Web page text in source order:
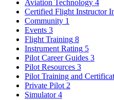
Aviation Technology 4
Certified Flight Instructor
Community 1
Events 3
Flight Training 8
Instrument Rating 5
Pilot Career Guides 3
Pilot Resources 3
Pilot Training and
Private Pilot 2
Simulator 4